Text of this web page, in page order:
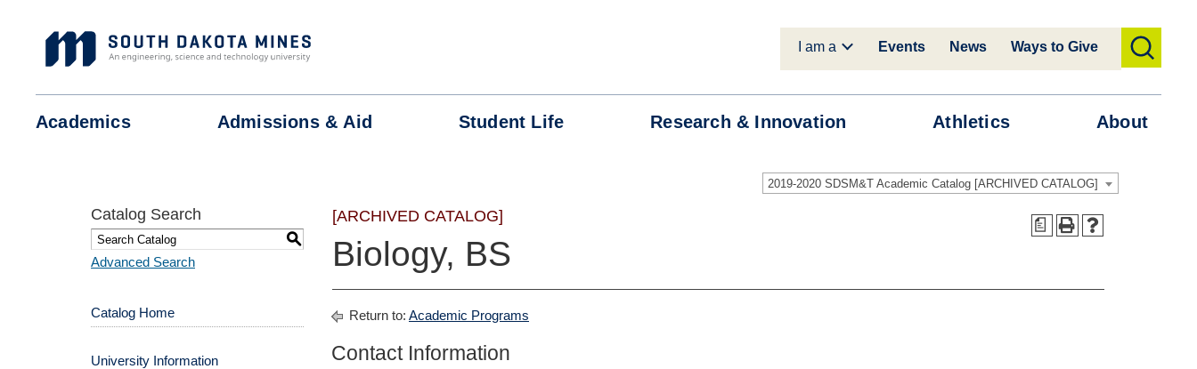
content
I am a Events News Ways to Give
Academics Admissions & Aid Student Life Research & Innovation Athletics About
toggle
search
2019-2020 SDSM&T Academic Catalog [ARCHIVED CATALOG]
Catalog Search
S
Advanced Search
Catalog Home
University Information
a
[ARCHIVED CATALOG]
Biology, BS
Return to: Academic Programs
Contact Information